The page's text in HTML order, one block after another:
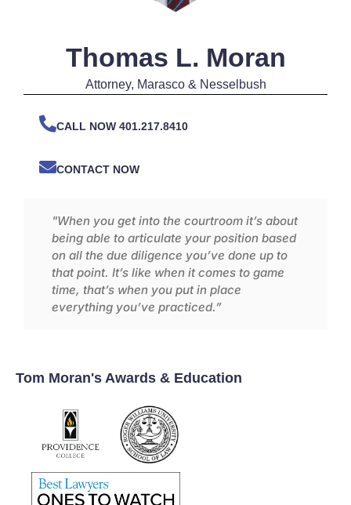
Thomas L. Moran
Attorney, Marasco & Nesselbush
CALL NOW 401.217.8410
CONTACT NOW
"When you get into the courtroom it’s about
being able to articulate your position based
on all the due diligence you’ve done up to
that point. It’s like when it comes to game
time, that’s when you put in place
everything you’ve practiced.”
Tom Moran's Awards & Education